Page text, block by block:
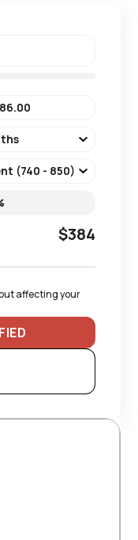
$384
affecting your